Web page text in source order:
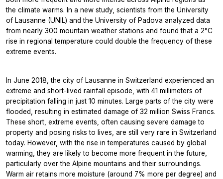
the climate warms. In a new study, scientists from the University
of Lausanne (UNIL) and the University of Padova analyzed data
from nearly 300 mountain weather stations and found that a 2°C
rise in regional temperature could double the frequency of these
extreme events.
In June 2018, the city of Lausanne in Switzerland experienced an
extreme and short-lived rainfall episode, with 41 millimeters of
precipitation falling in just 10 minutes. Large parts of the city were
flooded, resulting in estimated damage of 32 million Swiss Francs.
These short, extreme events, often causing severe damage to
property and posing risks to lives, are still very rare in Switzerland
today. However, with the rise in temperatures caused by global
warming, they are likely to become more frequent in the future,
particularly over the Alpine mountains and their surroundings.
Warm air retains more moisture (around 7% more per degree) and